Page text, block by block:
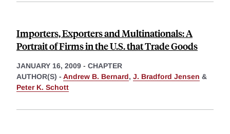
Importers, Exporters and Multinationals: A
Portrait of Firms in the U.S. that Trade Goods
JANUARY 16, 2009 - CHAPTER
AUTHOR(S) - Andrew B. Bernard, J. Bradford Jensen &
Peter K. Schott